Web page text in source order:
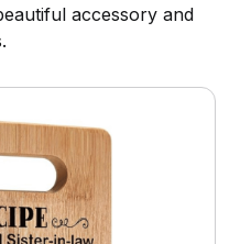
accessory and